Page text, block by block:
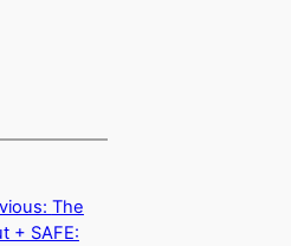
The
+ SAFE: